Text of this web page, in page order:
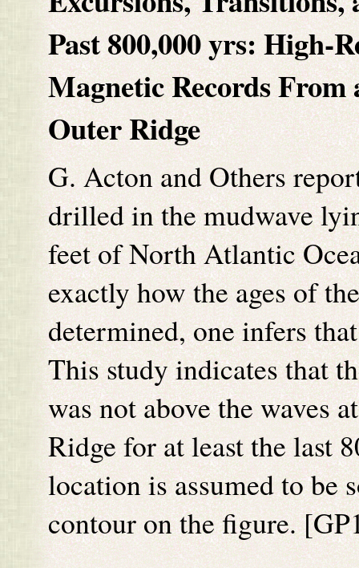
Past 800,000 yrs:High-
Magnetic Records From
Outer Ridge
G. Acton and Others
drilled in the mudwave
feet of North Atlantic
exactly how the ages of
determined, one infers
This study indicates that
was not above the waves
Ridge for at least the last
location is assumed to be
contour on the figure.